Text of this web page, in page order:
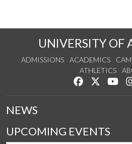
UNIVERSITY OF
ADMISSIONS ACADEMICS
ATHLETICS
Like us on
Follow
NEWS
UPCOMING EVENTS